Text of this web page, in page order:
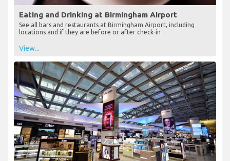
Eating and Drinking at Birmingham Airport
See all bars and restaurants at Birmingham Airport, including
locations and if they are before or after check-in
View...